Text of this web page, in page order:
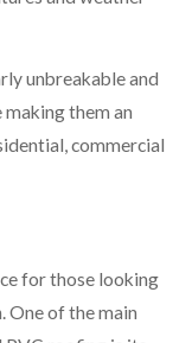
unbreakable and
them an
commercial
for those looking
One of the main